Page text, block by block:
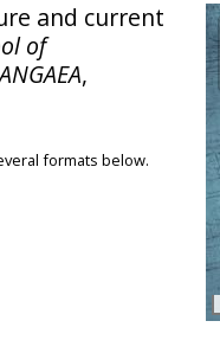
and current
of
,
formats below.